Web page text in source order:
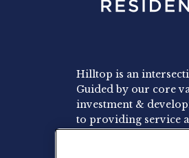
Hilltop is an
Guided by our core
investment &
to providing service